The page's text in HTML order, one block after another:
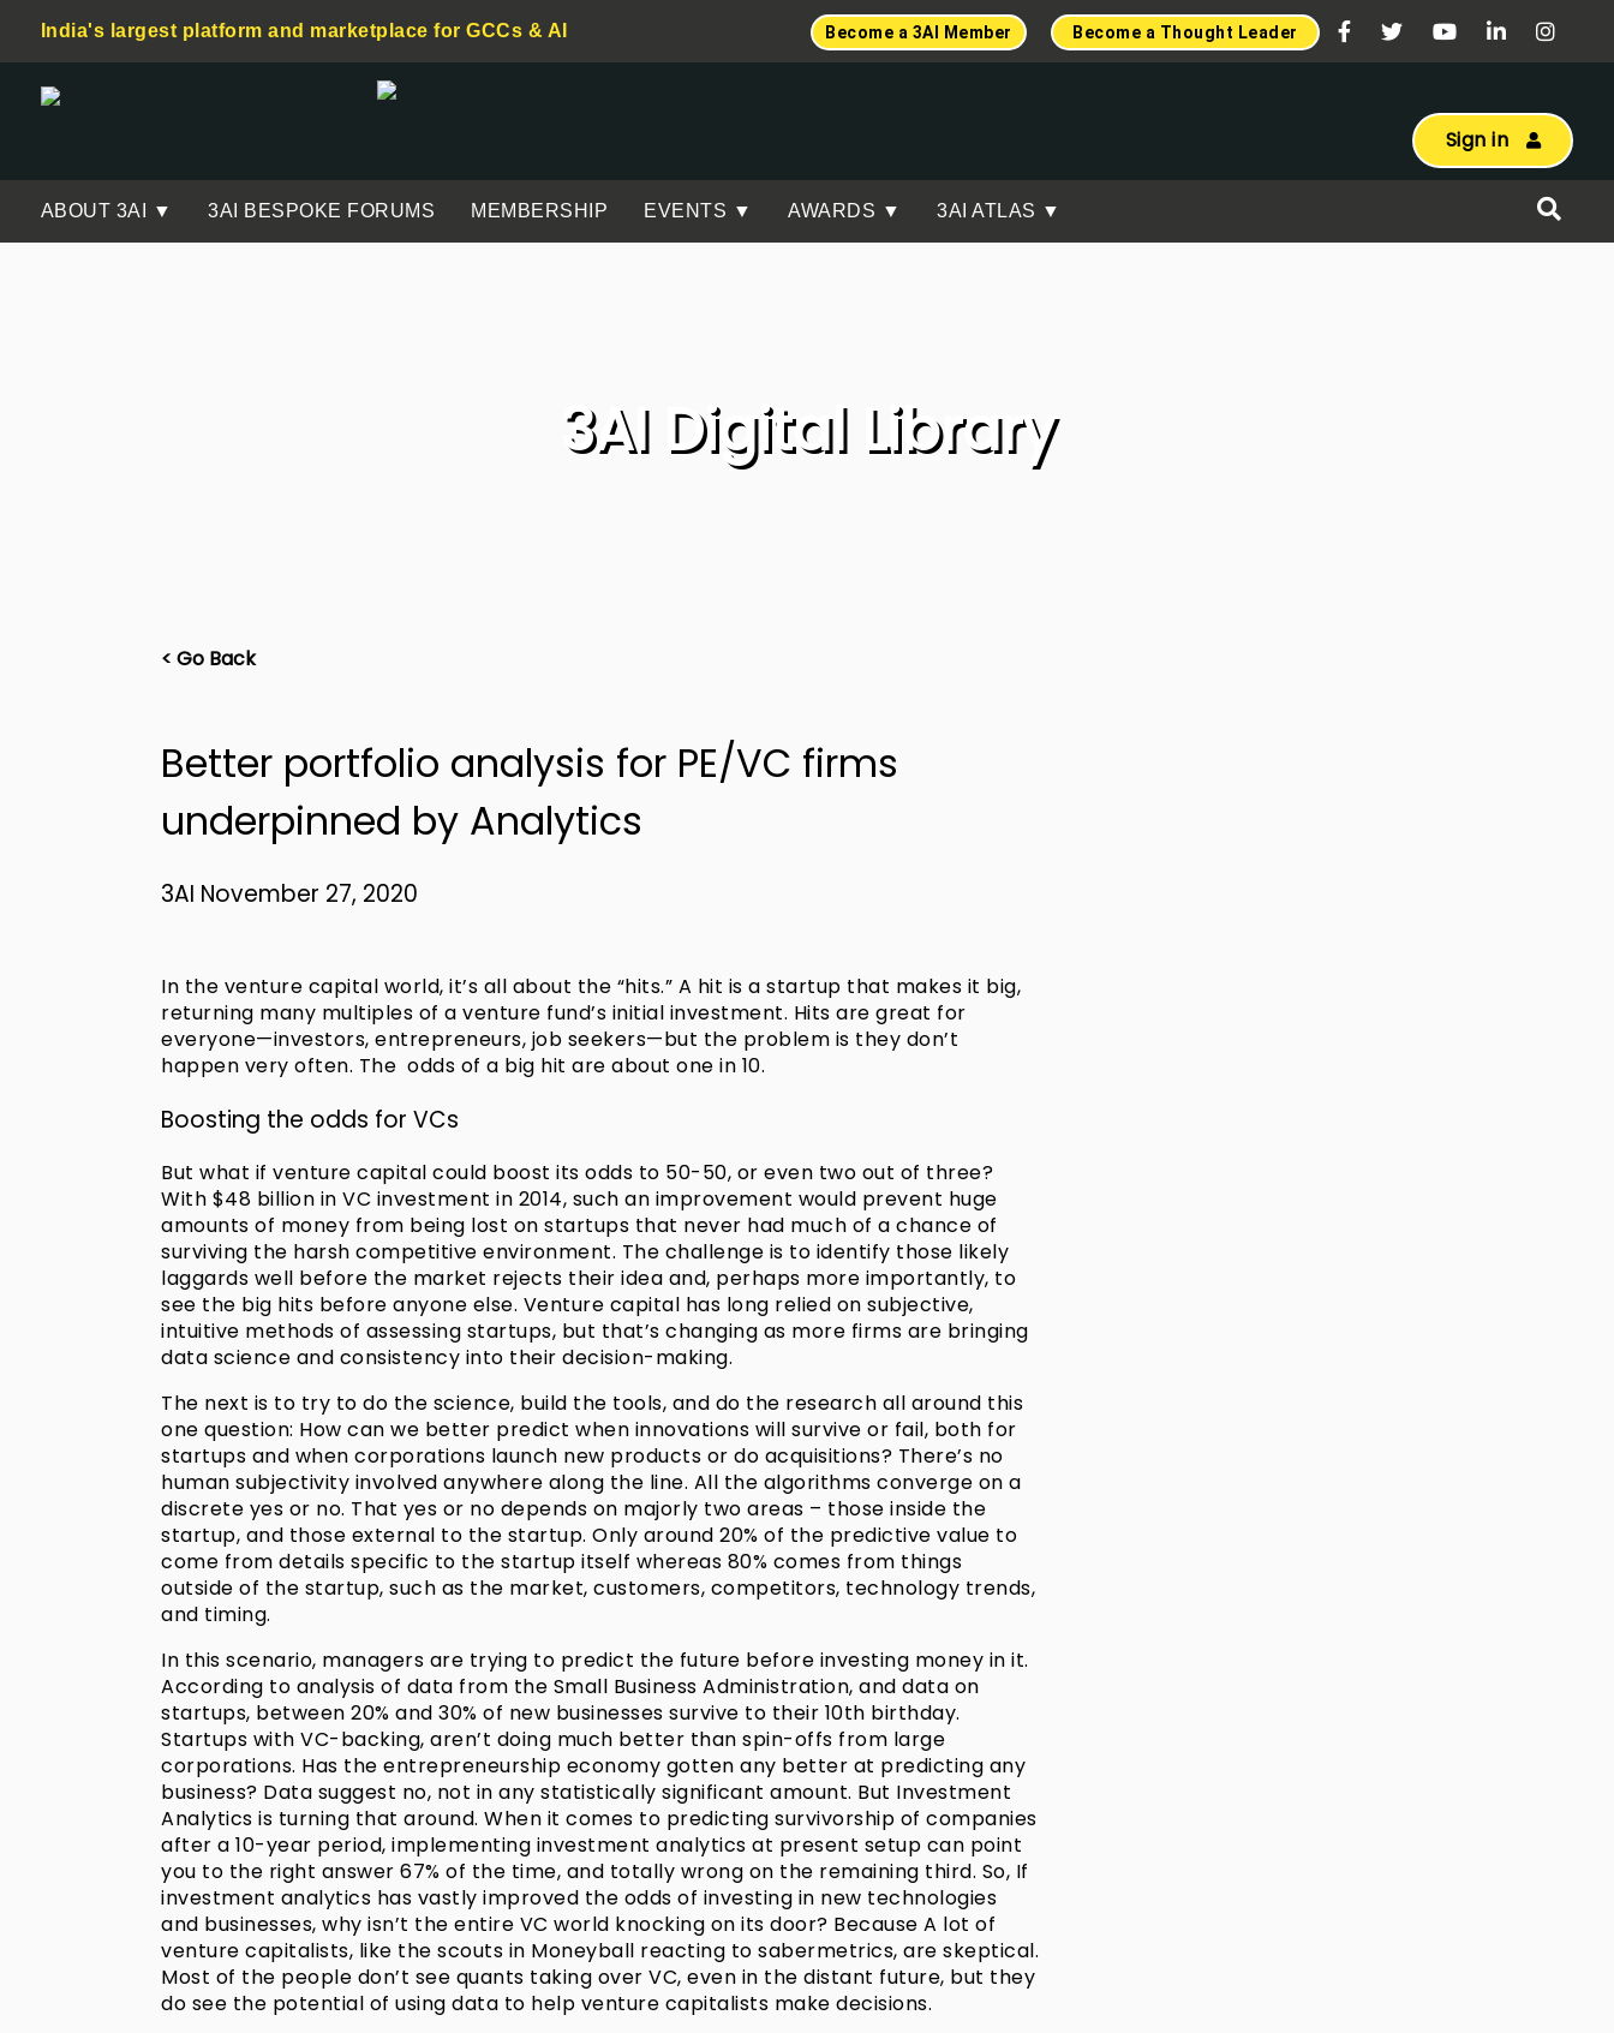
India's largest platform and marketplace for GCCs & AI Become a Thought Leader
Become a 3AI Member
Sign in
ABOUT 3AI ▼ 3AI BESPOKE FORUMS MEMBERSHIP EVENTS ▼ AWARDS ▼ 3AI ATLAS ▼
3AI Digital Library
< Go Back
Better portfolio analysis for PE/VC firms
underpinned by Analytics
3AI November 27, 2020
In the venture capital world, it’s all about the “hits.” A hit is a startup that makes it big,
returning many multiples of a venture fund’s initial investment. Hits are great for
everyone—investors, entrepreneurs, job seekers—but the problem is they don’t
happen very often. The odds of a big hit are about one in 10.
Boosting the odds for VCs
But what if venture capital could boost its odds to 50-50, or even two out of three?
With $48 billion in VC investment in 2014, such an improvement would prevent huge
amounts of money from being lost on startups that never had much of a chance of
surviving the harsh competitive environment. The challenge is to identify those likely
laggards well before the market rejects their idea and, perhaps more importantly, to
see the big hits before anyone else. Venture capital has long relied on subjective,
intuitive methods of assessing startups, but that’s changing as more firms are bringing
data science and consistency into their decision-making.
The next is to try to do the science, build the tools, and do the research all around this
one question: How can we better predict when innovations will survive or fail, both for
startups and when corporations launch new products or do acquisitions? There’s no
human subjectivity involved anywhere along the line. All the algorithms converge on a
discrete yes or no. That yes or no depends on majorly two areas – those inside the
startup, and those external to the startup. Only around 20% of the predictive value to
come from details specific to the startup itself whereas 80% comes from things
outside of the startup, such as the market, customers, competitors, technology trends,
and timing.
In this scenario, managers are trying to predict the future before investing money in it.
According to analysis of data from the Small Business Administration, and data on
startups, between 20% and 30% of new businesses survive to their 10th birthday.
Startups with VC-backing, aren’t doing much better than spin-offs from large
corporations. Has the entrepreneurship economy gotten any better at predicting any
business? Data suggest no, not in any statistically significant amount. But Investment
Analytics is turning that around. When it comes to predicting survivorship of companies
after a 10-year period, implementing investment analytics at present setup can point
you to the right answer 67% of the time, and totally wrong on the remaining third. So, If
investment analytics has vastly improved the odds of investing in new technologies
and businesses, why isn’t the entire VC world knocking on its door? Because A lot of
venture capitalists, like the scouts in Moneyball reacting to sabermetrics, are skeptical.
Most of the people don’t see quants taking over VC, even in the distant future, but they
do see the potential of using data to help venture capitalists make decisions.